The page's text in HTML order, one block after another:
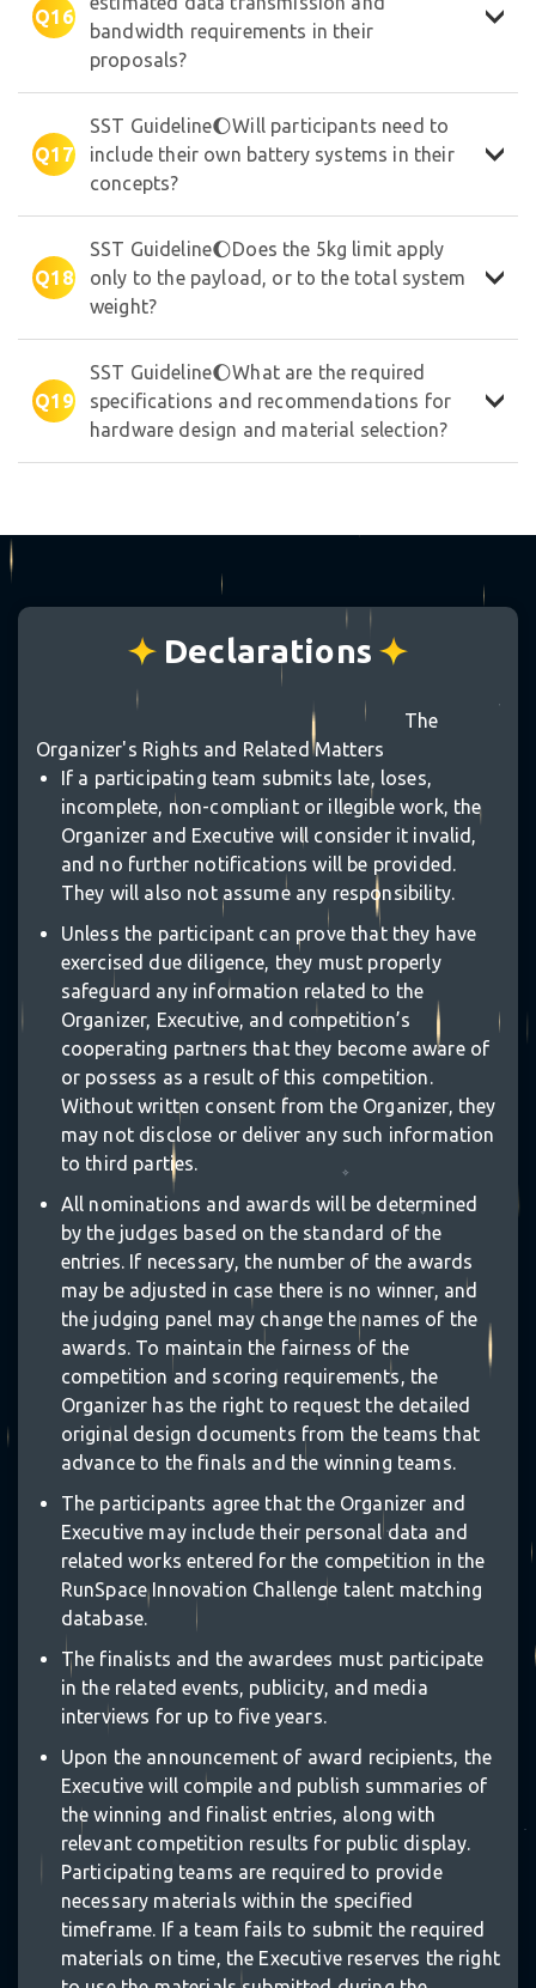
Q16
bandwidth requirements in their
proposals?
Q17
SST Guideline🌔Will participants need to
include their own battery systems in their
concepts?
Q18
SST Guideline🌔Does the 5kg limit apply
only to the payload, or to the total system
weight?
Q19
SST Guideline🌔What are the required
specifications and recommendations for
hardware design and material selection?
Declarations
The
Organizer's Rights and Related Matters
If a participating team submits late, loses,
incomplete, non-compliant or illegible work, the
Organizer and Executive will consider it invalid,
and no further notifications will be provided.
They will also not assume any responsibility.
Unless the participant can prove that they have
exercised due diligence, they must properly
safeguard any information related to the
Organizer, Executive, and competition’s
cooperating partners that they become aware of
or possess as a result of this competition.
Without written consent from the Organizer, they
may not disclose or deliver any such information
to third parties.
All nominations and awards will be determined
by the judges based on the standard of the
entries. If necessary, the number of the awards
may be adjusted in case there is no winner, and
the judging panel may change the names of the
awards. To maintain the fairness of the
competition and scoring requirements, the
Organizer has the right to request the detailed
original design documents from the teams that
advance to the finals and the winning teams.
The participants agree that the Organizer and
Executive may include their personal data and
related works entered for the competition in the
RunSpace Innovation Challenge talent matching
database.
The finalists and the awardees must participate
in the related events, publicity, and media
interviews for up to five years.
Upon the announcement of award recipients, the
Executive will compile and publish summaries of
the winning and finalist entries, along with
relevant competition results for public display.
Participating teams are required to provide
necessary materials within the specified
timeframe. If a team fails to submit the required
materials on time, the Executive reserves the right
✧
✧